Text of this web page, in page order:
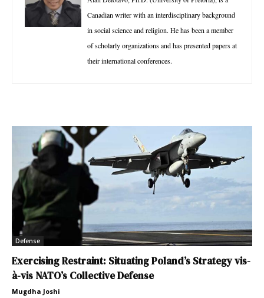
Canadian writer with an interdisciplinary background
in social science and religion. He has been a member
of scholarly organizations and has presented papers at
their international conferences.
Defense
Exercising Restraint: Situating Poland’s Strategy vis-
à-vis NATO’s Collective Defense
Mugdha Joshi